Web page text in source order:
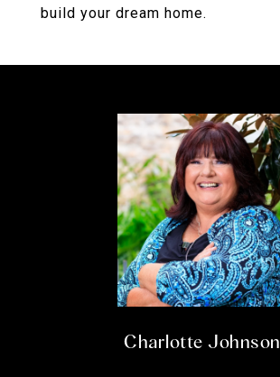
build your dream home.
Charlotte Johnson